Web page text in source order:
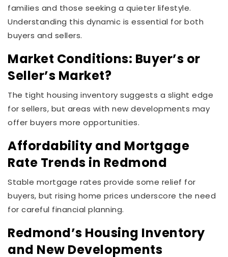
families and those seeking a quieter lifestyle.
Understanding this dynamic is essential for both
buyers and sellers.
Market Conditions: Buyer’s or
Seller’s Market?
The tight housing inventory suggests a slight edge
for sellers, but areas with new developments may
offer buyers more opportunities.
Affordability and Mortgage
Rate Trends in Redmond
Stable mortgage rates provide some relief for
buyers, but rising home prices underscore the need
for careful financial planning.
Redmond’s Housing Inventory
and New Developments